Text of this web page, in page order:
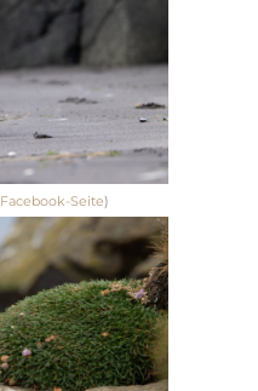
Facebook-Seite)